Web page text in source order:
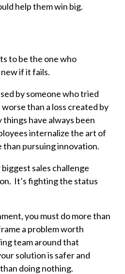
help them win big.
to be the one who
if it fails.
by someone who tried
than a loss created by
have always been
internalize the art of
than pursuing innovation.
sales challenge
It’s fighting the status
you must do more than
a problem worth
team around that
solution is safer and
doing nothing.